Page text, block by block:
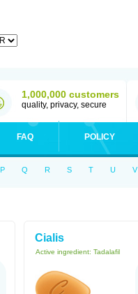
1,000,000 customers
quality, privacy, secure
FAQ POLICY
P Q R S T U V
Cialis
Active ingredient: Tadalafil